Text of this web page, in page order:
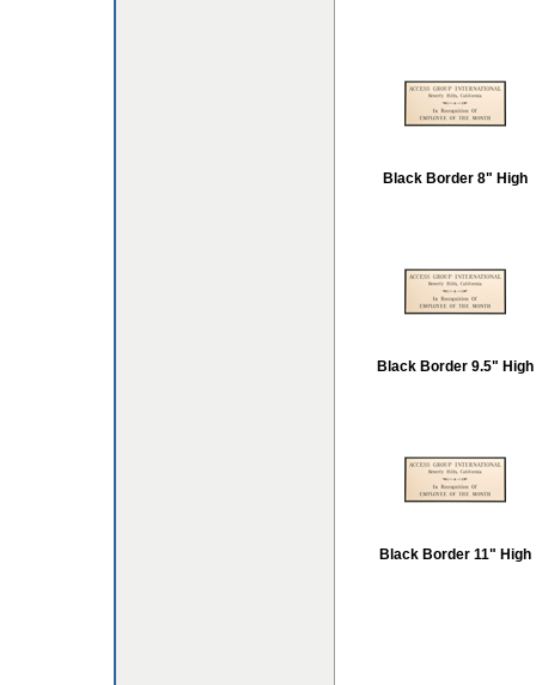
Black Border 8" High
Black Border 9.5" High
Black Border 11" High